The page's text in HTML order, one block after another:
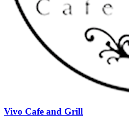
Vivo Cafe and Grill